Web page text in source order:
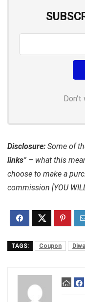
Don't
Disclosure: Some of
links” – what this
choose to make a
commission [YOU
TAGS: Coupon